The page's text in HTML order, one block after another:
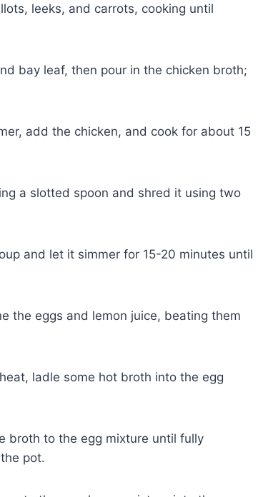
leeks, and carrots, cooking until
bay leaf, then pour in the chicken broth;
add the chicken, and cook for about 15
a slotted spoon and shred it using two
and let it simmer for 15-20 minutes until
the eggs and lemon juice, beating them
ladle some hot broth into the egg
broth to the egg mixture until fully
pot.